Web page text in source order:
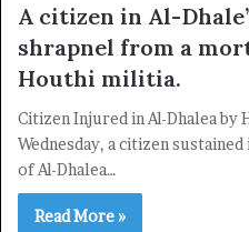
A citizen in Al-
shrapnel from a
Houthi militia.
Citizen Injured in Al-Dhalea by
Wednesday, a citizen
of Al-Dhalea…
Read More »